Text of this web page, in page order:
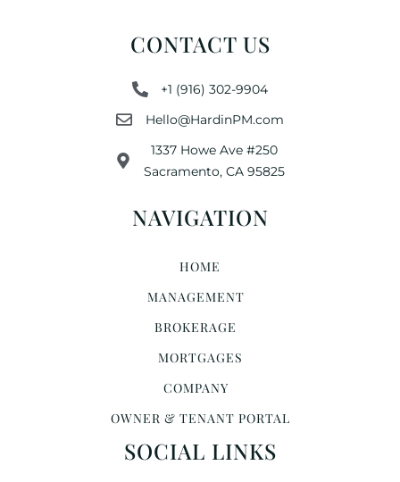
CONTACT US
+1 (916) 302-9904
Hello@HardinPM.com
1337 Howe Ave #250
Sacramento, CA 95825
NAVIGATION
HOME
MANAGEMENT
BROKERAGE
MORTGAGES
COMPANY
OWNER & TENANT PORTAL
SOCIAL LINKS